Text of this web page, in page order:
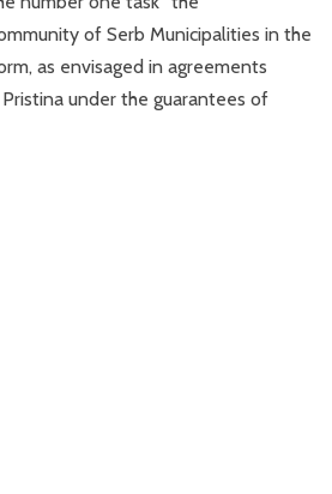
of Serb Municipalities in the
as envisaged in agreements
under the guarantees of